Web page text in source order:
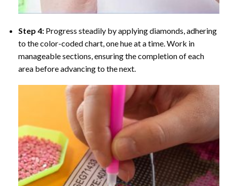
Step 4: Progress steadily by applying diamonds, adhering
to the color-coded chart, one hue at a time. Work in
manageable sections, ensuring the completion of each
area before advancing to the next.